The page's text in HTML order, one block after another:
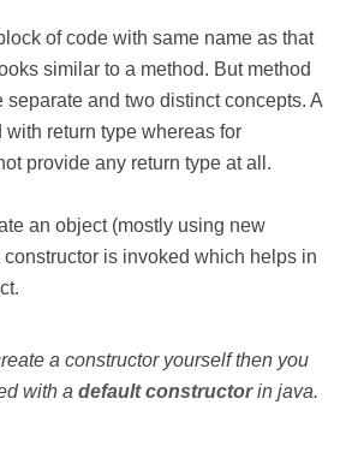
of code with same name as that
similar to a method. But method
separate and two distinct concepts. A
with return type whereas for
provide any return type at all.
an object (mostly using new
is invoked which helps in
a constructor yourself then you
with adefault constructorin java.